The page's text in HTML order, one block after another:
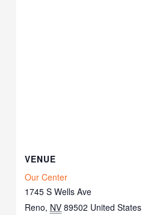
VENUE
Our Center
1745 S Wells Ave
Reno, NV 89502 United States